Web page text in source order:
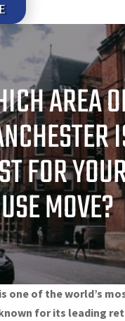
AREA
FOR
MOVE?
one of the world’s
for its leading